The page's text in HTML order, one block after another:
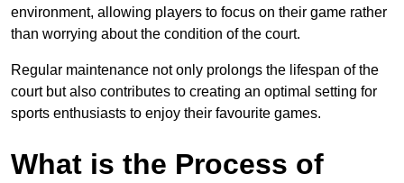
environment, allowing players to focus on their game rather
than worrying about the condition of the court.
Regular maintenance not only prolongs the lifespan of the
court but also contributes to creating an optimal setting for
sports enthusiasts to enjoy their favourite games.
What is the Process of